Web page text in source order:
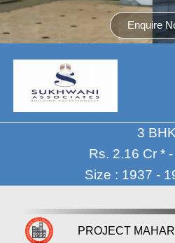
8181817136
3 BHK
Rs. 2.16 Cr *
Size : 1937 -
PROJECT